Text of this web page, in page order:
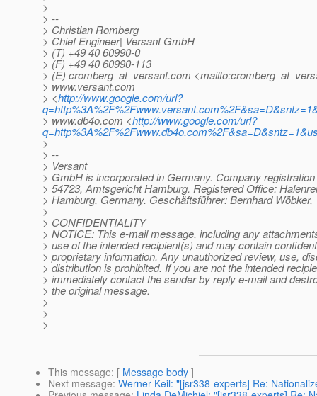
>
> --
> Christian Romberg
> Chief Engineer| Versant GmbH
> (T) +49 40 60990-0
> (F) +49 40 60990-113
> (E) cromberg_at_versant.com
> www.versant.com
> <http://www.google.com/url?
> www.db4o.com <http://www.google.com/url?
>
> --
> Versant
> GmbH is incorporated in Germany. Company
> 54723, Amtsgericht Hamburg. Registered Office:
> Hamburg, Germany. Geschäftsführer: Bernhard Wöbker,
>
> CONFIDENTIALITY
> NOTICE: This e-mail message, including any
> use of the intended recipient(s) and may contain
> proprietary information. Any unauthorized review, use,
> distribution is prohibited. If you are not the intended
> immediately contact the sender by reply e-mail and
> the original message.
>
>
>
This message: [ Message body ]
Next message: Werner Keil: "[jsr338-experts] Re: